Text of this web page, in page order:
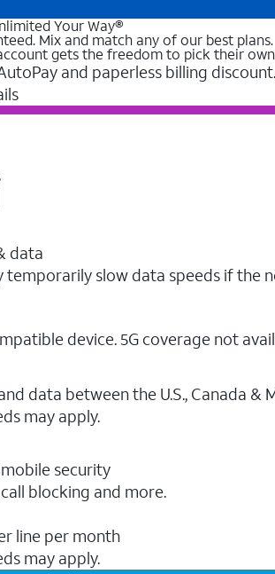
Your Way®
Mix and match any of our best plans.
gets the freedom to pick their
and paperless billing
data
temporarily slow data speeds if the
device. 5G coverage not
data between the U.S., Canada &
may apply.
security
blocking and more.
line per month
may apply.